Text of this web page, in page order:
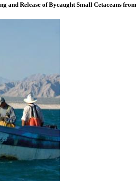
and Release of Bycaught Small Cetaceans